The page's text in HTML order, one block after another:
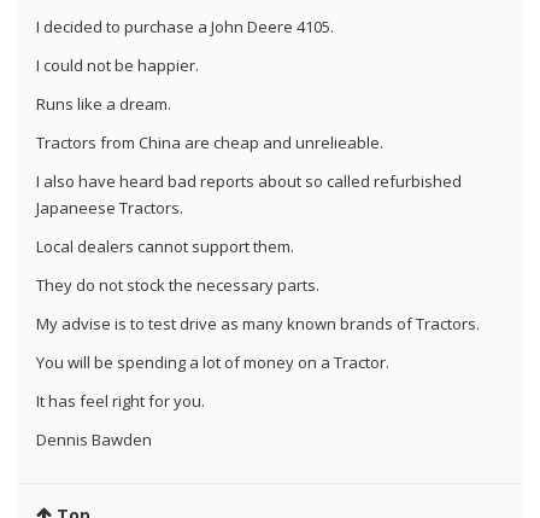
I decided to purchase a John Deere 4105.
I could not be happier.
Runs like a dream.
Tractors from China are cheap and unrelieable.
I also have heard bad reports about so called refurbished
Japaneese Tractors.
Local dealers cannot support them.
They do not stock the necessary parts.
My advise is to test drive as many known brands of Tractors.
You will be spending a lot of money on a Tractor.
It has feel right for you.
Dennis Bawden